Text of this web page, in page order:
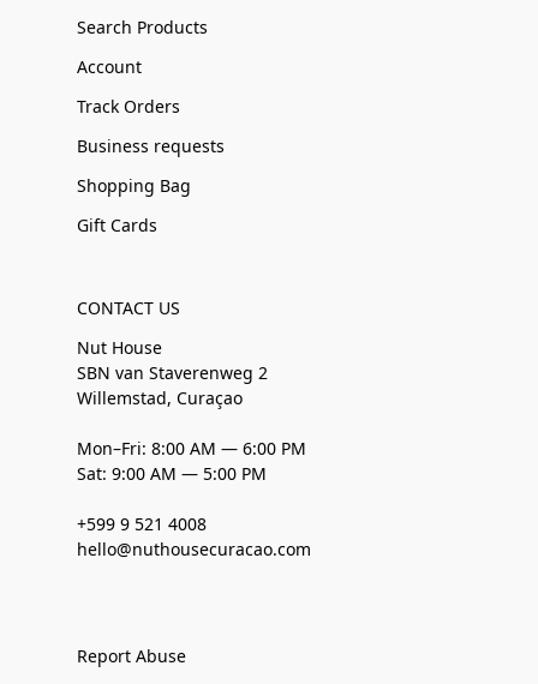
Search Products
Account
Track Orders
Business requests
Shopping Bag
Gift Cards
CONTACT US
Nut House
SBN van Staverenweg 2
Willemstad, Curaçao
Mon–Fri: 8:00 AM — 6:00 PM
Sat: 9:00 AM — 5:00 PM
+599 9 521 4008
hello@nuthousecuracao.com
Report Abuse